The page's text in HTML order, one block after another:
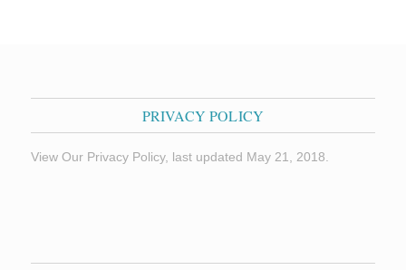
PRIVACY POLICY
View Our Privacy Policy, last updated May 21, 2018.